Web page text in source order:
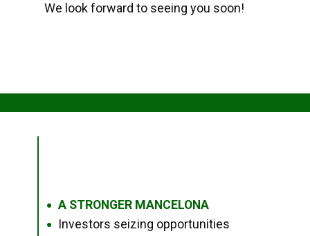
We look forward to seeing you soon!
● A STRONGER MANCELONA
● Investors seizing opportunities